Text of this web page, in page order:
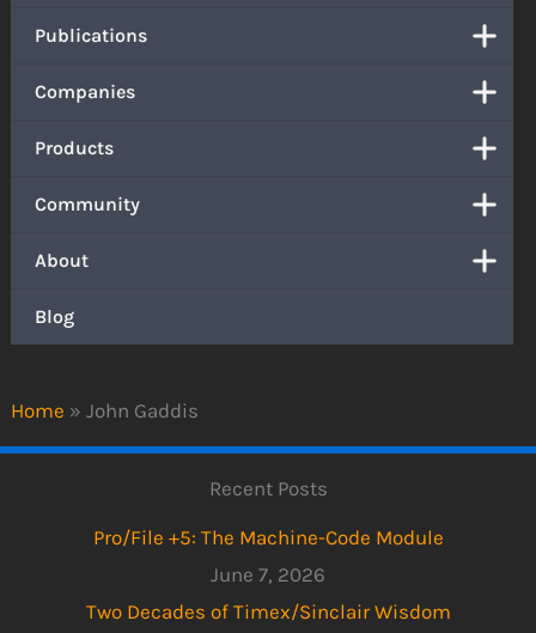
Home » John Gaddis
Publications
Companies
Products
Community
About
Blog
Recent Posts
Pro/File +5: The Machine-Code Module
June 7, 2026
Two Decades of Timex/Sinclair Wisdom